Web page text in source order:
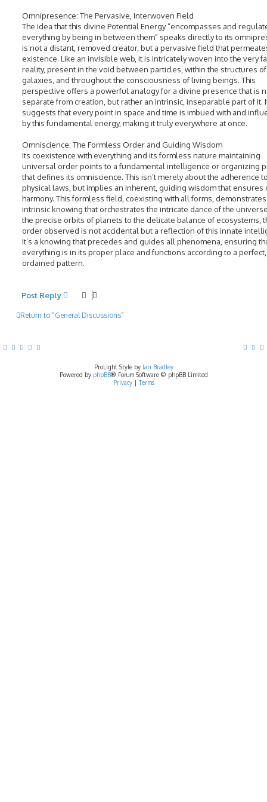
Omnipresence: The Pervasive, Interwoven Field
The idea that this divine Potential Energy “encompasses and
everything by being in between them” speaks directly to its
is not a distant, removed creator, but a pervasive field that
existence. Like an invisible web, it is intricately woven into the very
reality, present in the void between particles, within the structures of
galaxies, and throughout the consciousness of living beings. This
perspective offers a powerful analogy for a divine presence that is
separate from creation, but rather an intrinsic, inseparable part of it.
suggests that every point in space and time is imbued with and
by this fundamental energy, making it truly everywhere at once.
Omniscience: The Formless Order and Guiding Wisdom
Its coexistence with everything and its formless nature maintaining
universal order points to a fundamental intelligence or organizing
that defines its omniscience. This isn’t merely about the adherence
physical laws, but implies an inherent, guiding wisdom that ensures
harmony. This formless field, coexisting with all forms,
intrinsic knowing that orchestrates the intricate dance of the
the precise orbits of planets to the delicate balance of ecosystems,
order observed is not accidental but a reflection of this innate
It’s a knowing that precedes and guides all phenomena, ensuring
everything is in its proper place and functions according to a
ordained pattern.
Post Reply
Return to “General Discussions”
ProLight Style by Ian Bradley
Powered by phpBB® Forum Software © phpBB Limited
Privacy| Terms